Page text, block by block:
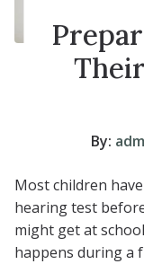
By:
Most children
hearing test
might get at
happens during a